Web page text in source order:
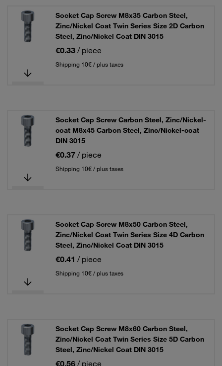
Socket Cap Screw M8x35 Carbon Steel,
Zinc/Nickel Coat Twin Series Size 2D Carbon
Steel, Zinc/Nickel Coat DIN 3015
€0.33 / piece
Shipping 10€ / plus taxes
Socket Cap Screw Carbon Steel, Zinc/Nickel-
coat M8x45 Carbon Steel, Zinc/Nickel-coat
DIN 3015
€0.37 / piece
Shipping 10€ / plus taxes
Socket Cap Screw M8x50 Carbon Steel,
Zinc/Nickel Coat Twin Series Size 4D Carbon
Steel, Zinc/Nickel Coat DIN 3015
€0.41 / piece
Shipping 10€ / plus taxes
Socket Cap Screw M8x60 Carbon Steel,
Zinc/Nickel Coat Twin Series Size 5D Carbon
Steel, Zinc/Nickel Coat DIN 3015
€0.56 / piece